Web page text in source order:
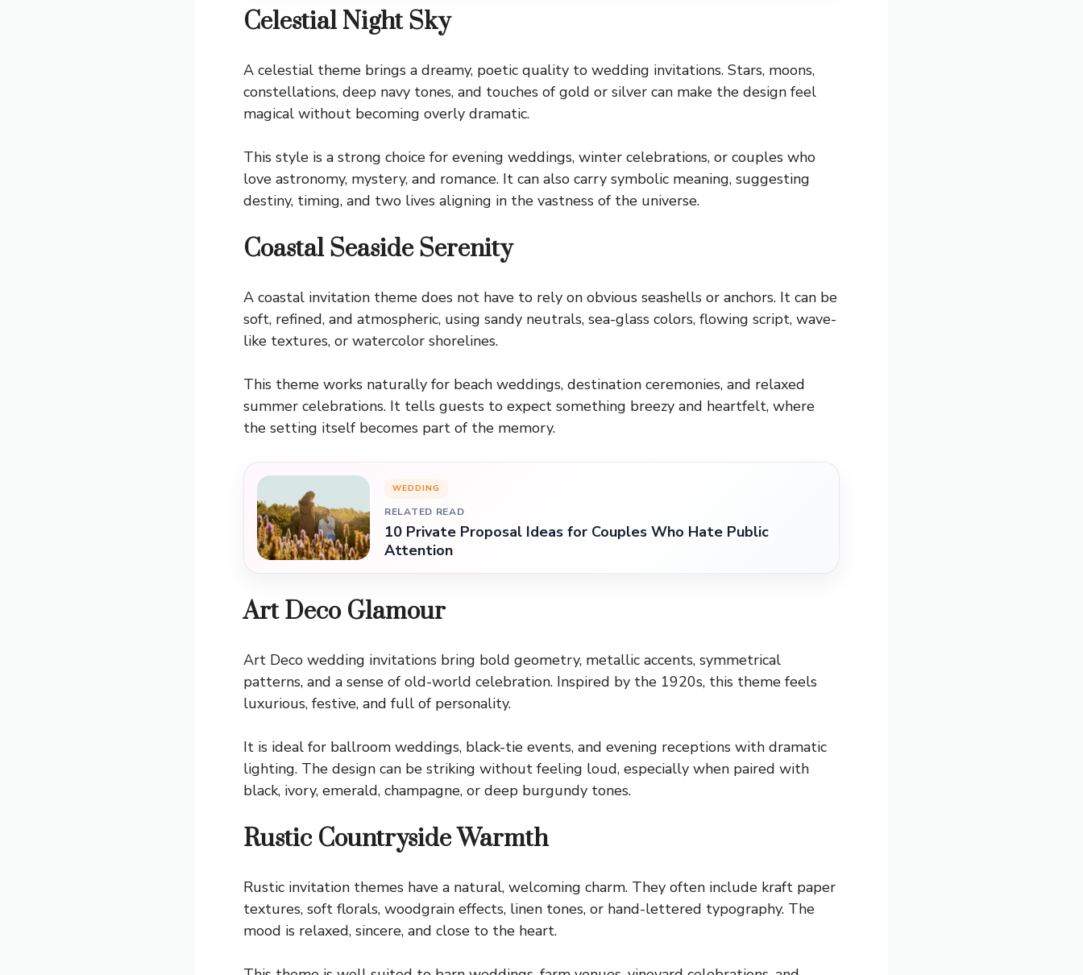
Celestial Night Sky
A celestial theme brings a dreamy, poetic quality to wedding invitations. Stars, moons,
constellations, deep navy tones, and touches of gold or silver can make the design feel
magical without becoming overly dramatic.
This style is a strong choice for evening weddings, winter celebrations, or couples who
love astronomy, mystery, and romance. It can also carry symbolic meaning, suggesting
destiny, timing, and two lives aligning in the vastness of the universe.
Coastal Seaside Serenity
A coastal invitation theme does not have to rely on obvious seashells or anchors. It can be
soft, refined, and atmospheric, using sandy neutrals, sea-glass colors, flowing script, wave-
like textures, or watercolor shorelines.
This theme works naturally for beach weddings, destination ceremonies, and relaxed
summer celebrations. It tells guests to expect something breezy and heartfelt, where
the setting itself becomes part of the memory.
WEDDING
RELATED READ
10 Private Proposal Ideas for Couples Who Hate Public
Attention
Art Deco Glamour
Art Deco wedding invitations bring bold geometry, metallic accents, symmetrical
patterns, and a sense of old-world celebration. Inspired by the 1920s, this theme feels
luxurious, festive, and full of personality.
It is ideal for ballroom weddings, black-tie events, and evening receptions with dramatic
lighting. The design can be striking without feeling loud, especially when paired with
black, ivory, emerald, champagne, or deep burgundy tones.
Rustic Countryside Warmth
Rustic invitation themes have a natural, welcoming charm. They often include kraft paper
textures, soft florals, woodgrain effects, linen tones, or hand-lettered typography. The
mood is relaxed, sincere, and close to the heart.